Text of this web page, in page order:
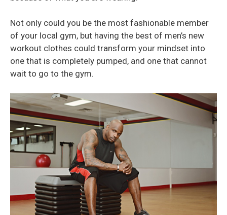
Not only could you be the most fashionable member
of your local gym, but having the best of men’s new
workout clothes could transform your mindset into
one that is completely pumped, and one that cannot
wait to go to the gym.